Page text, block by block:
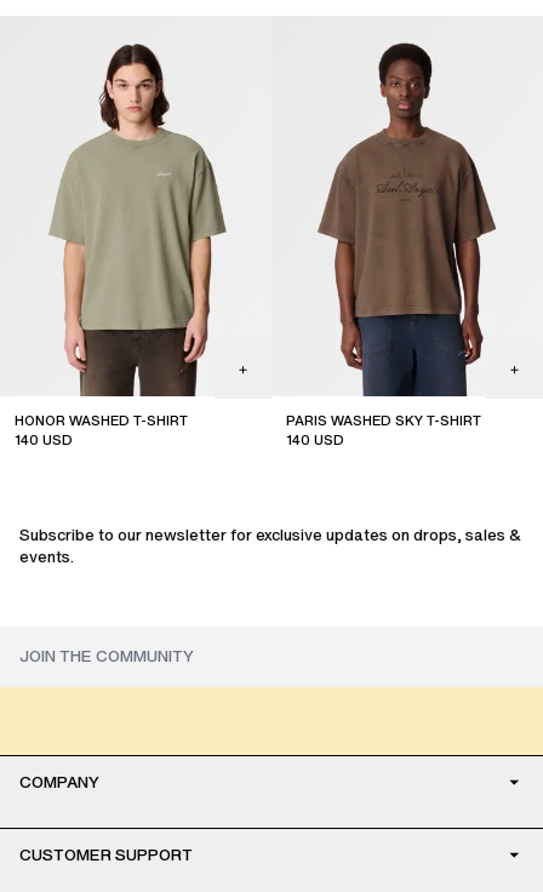
HONOR WASHED T-SHIRT
140 USD
PARIS WASHED SKY T-SHIRT
140 USD
Subscribe to our newsletter for exclusive updates on drops, sales &
events.
COMPANY
CUSTOMER SUPPORT